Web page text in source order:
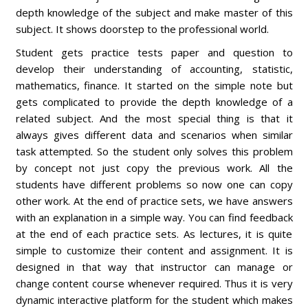
depth knowledge of the subject and make master of this
subject. It shows doorstep to the professional world.
Student gets practice tests paper and question to
develop their understanding of accounting, statistic,
mathematics, finance. It started on the simple note but
gets complicated to provide the depth knowledge of a
related subject. And the most special thing is that it
always gives different data and scenarios when similar
task attempted. So the student only solves this problem
by concept not just copy the previous work. All the
students have different problems so now one can copy
other work. At the end of practice sets, we have answers
with an explanation in a simple way. You can find feedback
at the end of each practice sets. As lectures, it is quite
simple to customize their content and assignment. It is
designed in that way that instructor can manage or
change content course whenever required. Thus it is very
dynamic interactive platform for the student which makes